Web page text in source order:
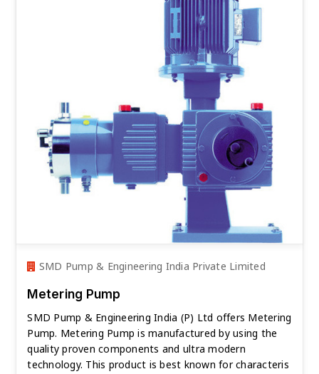
SMD Pump & Engineering India Private Limited
Metering Pump
SMD Pump & Engineering India (P) Ltd offers Metering
Pump. Metering Pump is manufactured by using the
quality proven components and ultra modern
technology. This product is best known for characteris